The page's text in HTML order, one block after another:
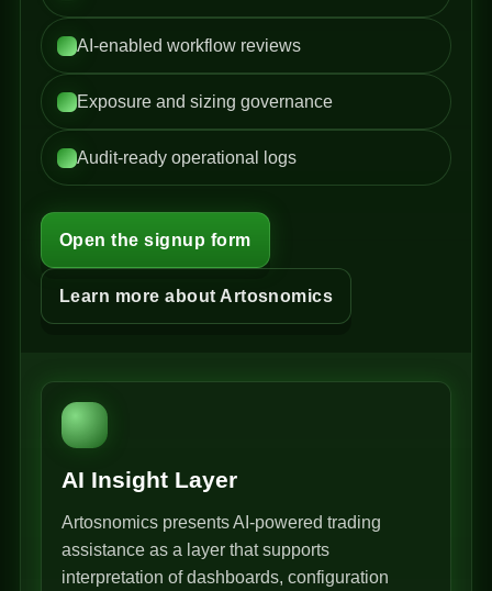
AI-enabled workflow reviews
Exposure and sizing governance
Audit-ready operational logs
Open the signup form
Learn more about Artosnomics
AI Insight Layer
Artosnomics presents AI-powered trading
assistance as a layer that supports
interpretation of dashboards, configuration